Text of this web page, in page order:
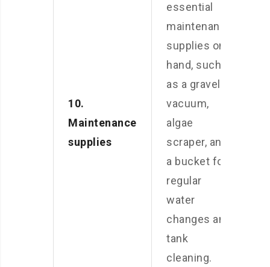
10.
Maintenance
supplies
essential
maintenance
supplies on
hand, such
as a gravel
vacuum,
algae
scraper, and
a bucket for
regular
water
changes and
tank
cleaning.